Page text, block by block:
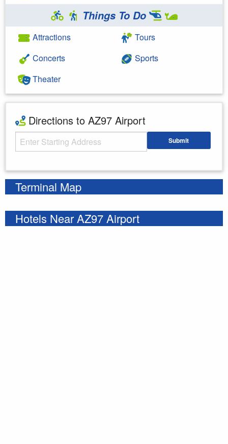
Things To Do
Attractions
Concerts
Theater
Tours
Sports
Directions to AZ97 Airport
Starting Address Submit
Terminal Map
Hotels Near AZ97 Airport